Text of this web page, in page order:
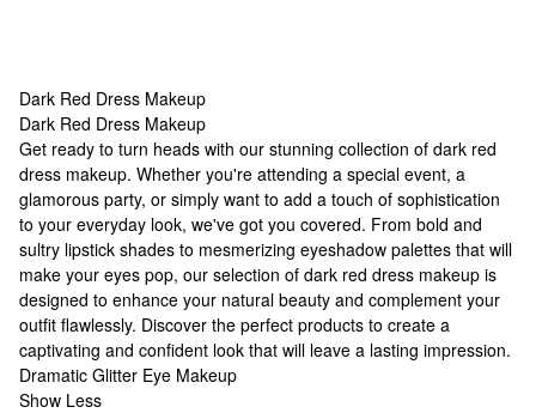
Dark Red Dress Makeup
Dark Red Dress Makeup
Dark Red Dress Makeup
Get ready to turn heads with our stunning collection of dark red
dress makeup. Whether you're attending a special event, a
glamorous party, or simply want to add a touch of sophistication
to your everyday look, we've got you covered. From bold and
sultry lipstick shades to mesmerizing eyeshadow palettes that will
make your eyes pop, our selection of dark red dress makeup is
designed to enhance your natural beauty and complement your
outfit flawlessly. Discover the perfect products to create a
captivating and confident look that will leave a lasting impression.
Dramatic Glitter Eye Makeup
Show Less